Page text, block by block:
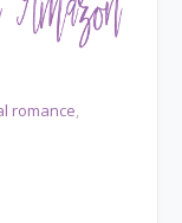
romance